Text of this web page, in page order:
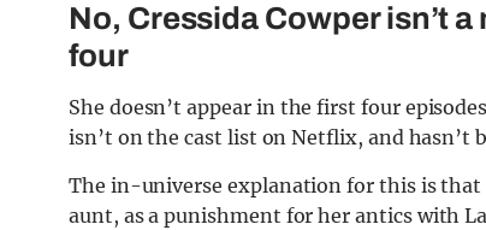
No, Cressida Cowper isn’t
four
She doesn’t appear in the first four
isn’t on the cast list on Netflix, and
The in-universe explanation for this is that
aunt, as a punishment for her antics with